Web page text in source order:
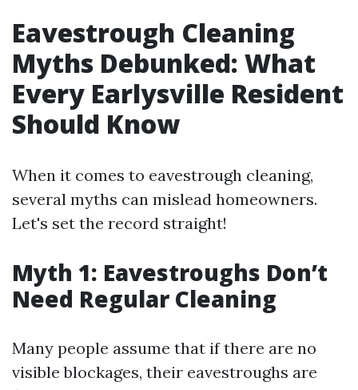
Eavestrough Cleaning
Myths Debunked: What
Every Earlysville Resident
Should Know
When it comes to eavestrough cleaning,
several myths can mislead homeowners.
Let's set the record straight!
Myth 1: Eavestroughs Don’t
Need Regular Cleaning
Many people assume that if there are no
visible blockages, their eavestroughs are